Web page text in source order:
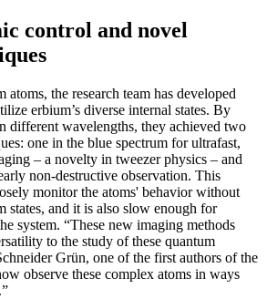
control and novel
the research team has developed
erbium’s diverse internal states. By
different wavelengths, they achieved two
one in the blue spectrum for ultrafast,
– a novelty in tweezer physics – and
non-destructive observation. This
monitor the atoms' behavior without
states, and it is also slow enough for
system. “These new imaging methods
to the study of these quantum
Grün, one of the first authors of the
observe these complex atoms in ways